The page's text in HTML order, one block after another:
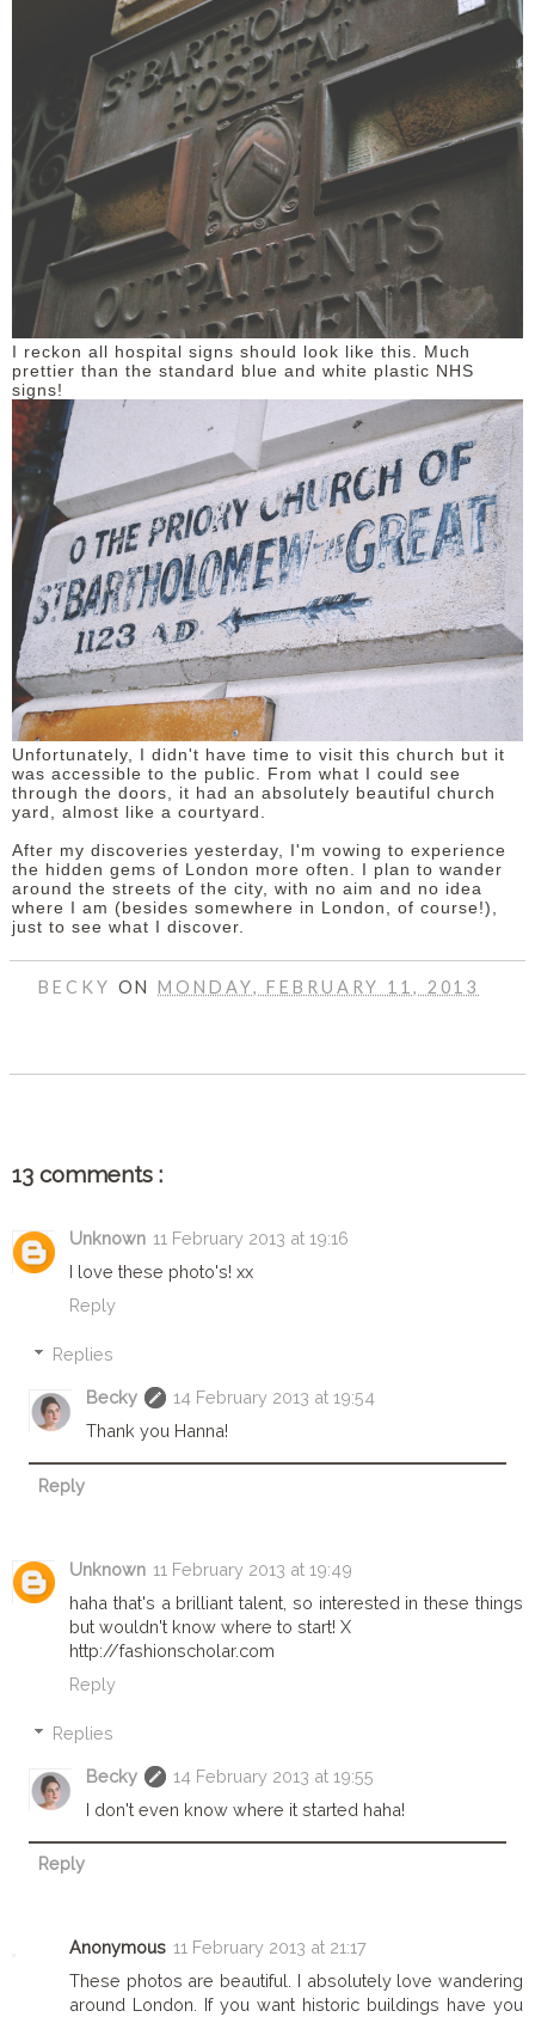
I reckon all hospital signs should look like this. Much
prettier than the standard blue and white plastic NHS
signs!
Unfortunately, I didn't have time to visit this church but it
was accessible to the public. From what I could see
through the doors, it had an absolutely beautiful church
yard, almost like a courtyard.
After my discoveries yesterday, I'm vowing to experience
the hidden gems of London more often. I plan to wander
around the streets of the city, with no aim and no idea
where I am (besides somewhere in London, of course!),
just to see what I discover.
BECKY ONMONDAY, FEBRUARY 11, 2013
13 comments :
Unknown 11 February 2013 at 19:16
I love these photo's! xx
Reply
Replies
Becky
14 February 2013 at 19:54
Thank you Hanna!
Reply
Unknown 11 February 2013 at 19:49
haha that's a brilliant talent, so interested in these things
but wouldn't know where to start! X
http://fashionscholar.com
Reply
Replies
Becky
14 February 2013 at 19:55
I don't even know where it started haha!
Reply
Anonymous 11 February 2013 at 21:17
These photos are beautiful. I absolutely love wandering
around London. If you want historic buildings have you